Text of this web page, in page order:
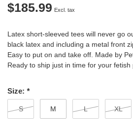
$185.99 Excl. tax
Latex short-sleeved tees will never go
black latex and including a metal front
Easy to put on and take off. Made by
Ready to ship just in time for your fetish
Size: *
S M L XL